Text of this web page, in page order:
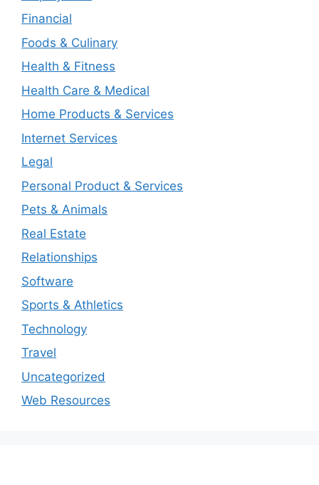
Financial
Foods & Culinary
Health & Fitness
Health Care & Medical
Home Products & Services
Internet Services
Legal
Personal Product & Services
Pets & Animals
Real Estate
Relationships
Software
Sports & Athletics
Technology
Travel
Uncategorized
Web Resources